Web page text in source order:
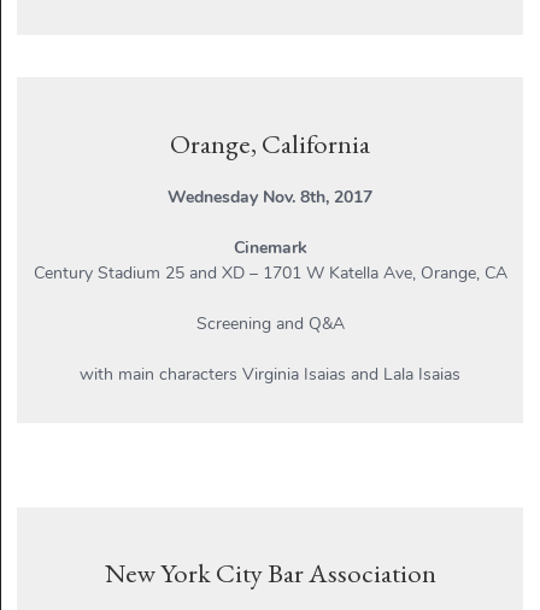
Orange, California
Wednesday Nov. 8th, 2017
Cinemark
Century Stadium 25 and XD – 1701 W Katella Ave, Orange, CA
Screening and Q&A
with main characters Virginia Isaias and Lala Isaias
New York City Bar Association